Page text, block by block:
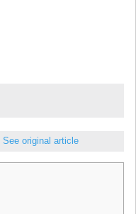
See original article